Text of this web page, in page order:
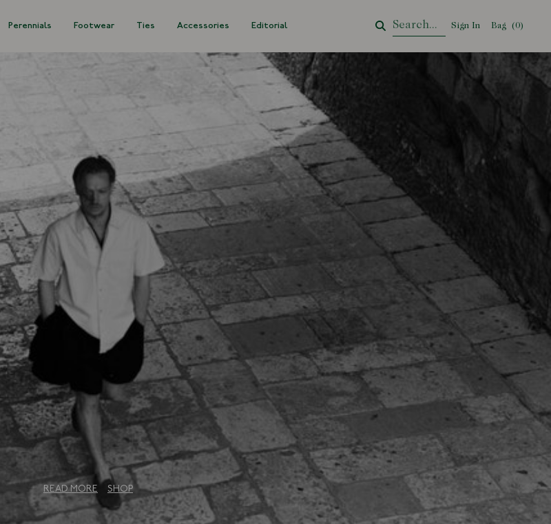
Perennials Footwear Ties Accessories Editorial Sign In Bag Your Cart
(0)
An Exclusive Capsule
READ MORE SHOP